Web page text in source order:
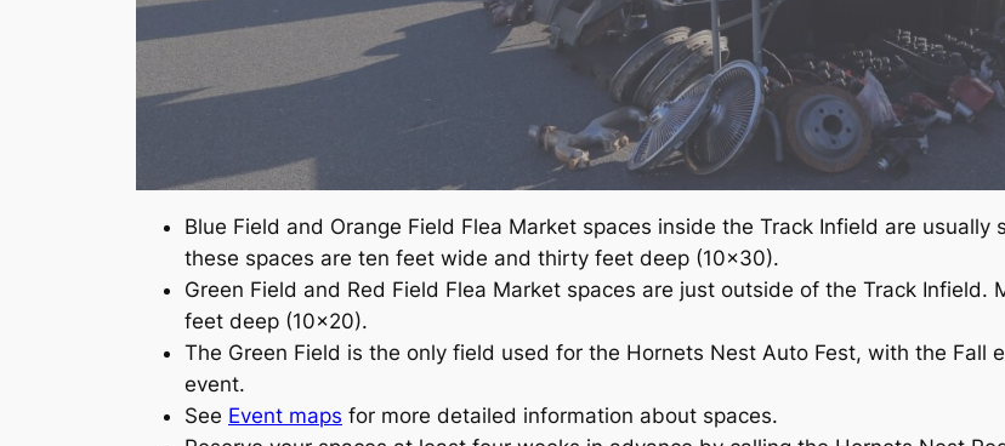
Blue Field and Orange Field Flea Market spaces inside the Track Infield are
these spaces are ten feet wide and thirty feet deep (10×30).
Green Field and Red Field Flea Market spaces are just outside of the Track
feet deep (10×20).
The Green Field is the only field used for the Hornets Nest Auto Fest, with the Fall
event.
See Event maps for more detailed information about spaces.